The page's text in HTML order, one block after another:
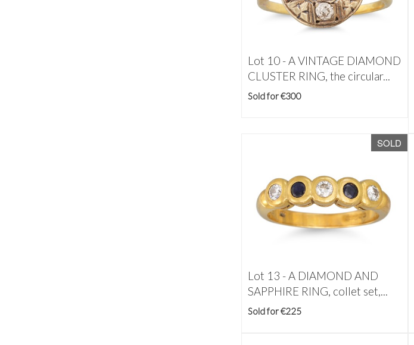
Lot 10 -A VINTAGE DIAMOND
CLUSTER RING, the circular...
Sold for €300
SOLD
Lot 13 -A DIAMOND AND
SAPPHIRE RING, collet set,...
Sold for €225